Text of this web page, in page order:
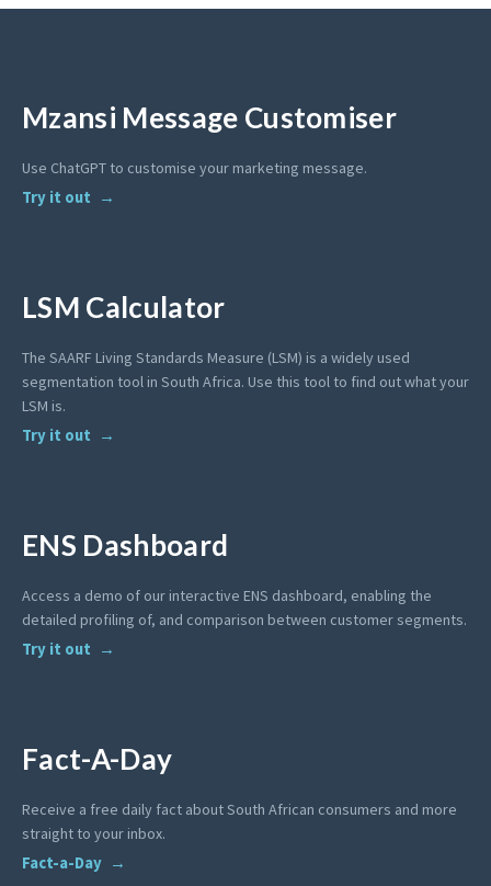
Mzansi Message Customiser
Use ChatGPT to customise your marketing message.
Try it out
LSM Calculator
The SAARF Living Standards Measure (LSM) is a widely used
segmentation tool in South Africa. Use this tool to find out what your
LSM is.
Try it out
ENS Dashboard
Access a demo of our interactive ENS dashboard, enabling the
detailed profiling of, and comparison between customer segments.
Try it out
Fact-A-Day
Receive a free daily fact about South African consumers and more
straight to your inbox.
Fact-a-Day